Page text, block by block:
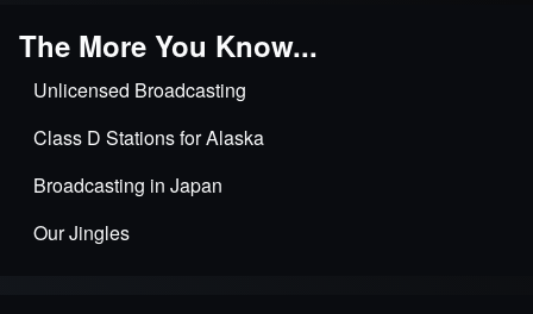
The More You Know...
Unlicensed Broadcasting
Class D Stations for Alaska
Broadcasting in Japan
Our Jingles